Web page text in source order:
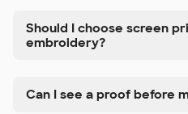
Should I choose screen
embroidery?
Can I see a proof before